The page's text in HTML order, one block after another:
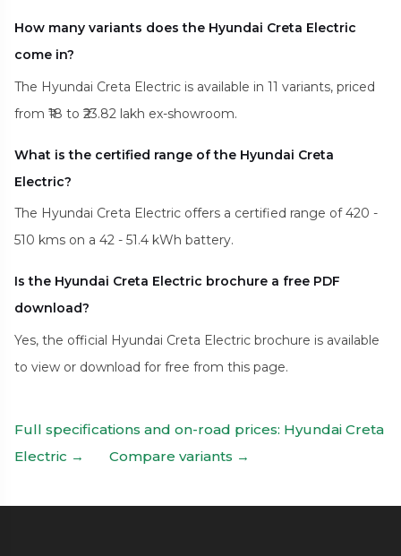
How many variants does the Hyundai Creta Electric
come in?
The Hyundai Creta Electric is available in 11 variants, priced
from ₹18 to ₹23.82 lakh ex-showroom.
What is the certified range of the Hyundai Creta
Electric?
The Hyundai Creta Electric offers a certified range of 420 -
510 kms on a 42 - 51.4 kWh battery.
Is the Hyundai Creta Electric brochure a free PDF
download?
Yes, the official Hyundai Creta Electric brochure is available
to view or download for free from this page.
Full specifications and on-road prices: Hyundai Creta
Electric →
Compare variants →